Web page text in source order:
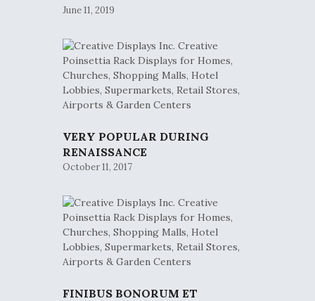
June 11, 2019
VERY POPULAR DURING
RENAISSANCE
October 11, 2017
FINIBUS BONORUM ET